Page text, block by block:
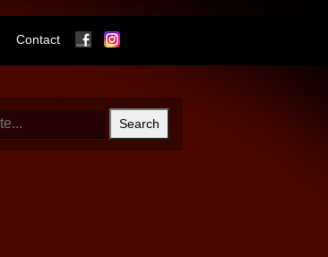
Contact Facebook